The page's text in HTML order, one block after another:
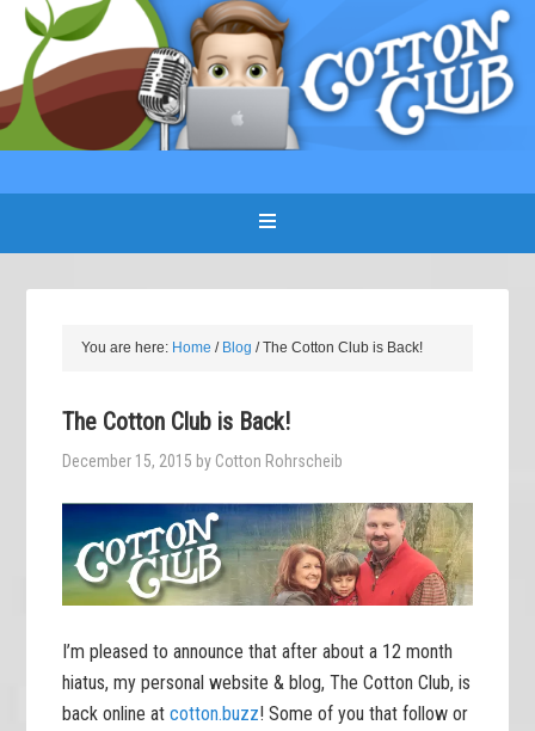
You are here: Home / Blog /The Cotton Club is Back!
The Cotton Club is Back!
December 15, 2015 by Cotton Rohrscheib
I’m pleased to announce that after about a 12 month
hiatus, my personal website & blog, The Cotton Club, is
back online atcotton.buzz! Some of you that follow or